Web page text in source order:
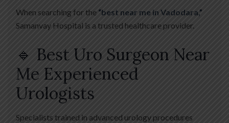
When searching for the “best near me in Vadodara,”
Samanvay Hospital is a trusted healthcare provider.
🔹 Best Uro Surgeon Near
Me Experienced
Urologists
Specialists trained in advanced urology procedures